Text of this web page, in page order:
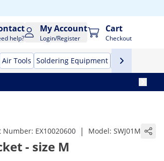
help?
My Account
Login/Register
Cart
Checkout
Air Tools Soldering Equipment Hand Tools
Number: EX10020600 | Model: SWJ01M
- size M